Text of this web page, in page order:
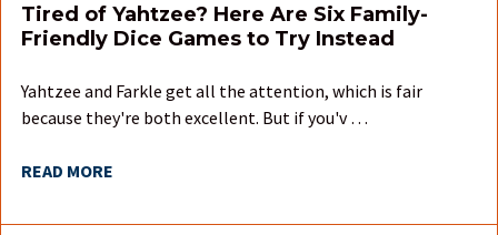
Tired of Yahtzee? Here Are Six Family-
Friendly Dice Games to Try Instead
Yahtzee and Farkle get all the attention, which is fair
because they're both excellent. But if you'v …
READ MORE